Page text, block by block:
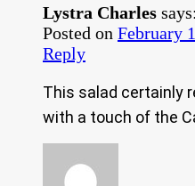
Lystra Charles says:
Posted on February
Reply
This salad certainly
with a touch of the